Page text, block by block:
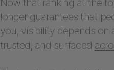
longer guarantees that
you, visibility depends on
trusted, and surfaced